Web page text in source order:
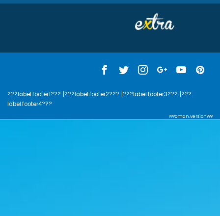
???label.footer1??? |???label.footer2??? |???label.footer3??? |???
label.footer4???
???cman.version???